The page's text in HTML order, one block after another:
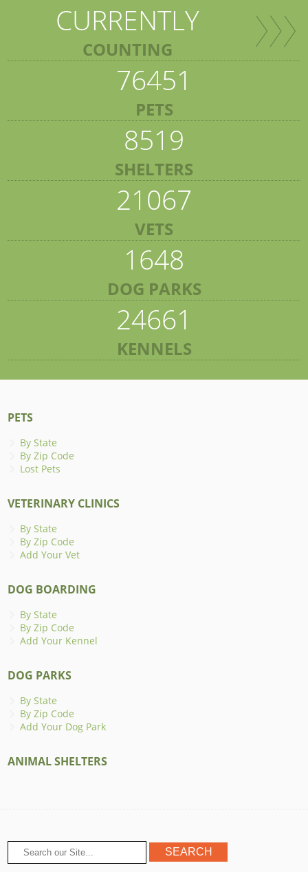
CURRENTLY
COUNTING
76451
PETS
8519
SHELTERS
21067
VETS
1648
DOG PARKS
24661
KENNELS
PETS
By State
By Zip Code
Lost Pets
VETERINARY CLINICS
By State
By Zip Code
Add Your Vet
DOG BOARDING
By State
By Zip Code
Add Your Kennel
DOG PARKS
By State
By Zip Code
Add Your Dog Park
ANIMAL SHELTERS